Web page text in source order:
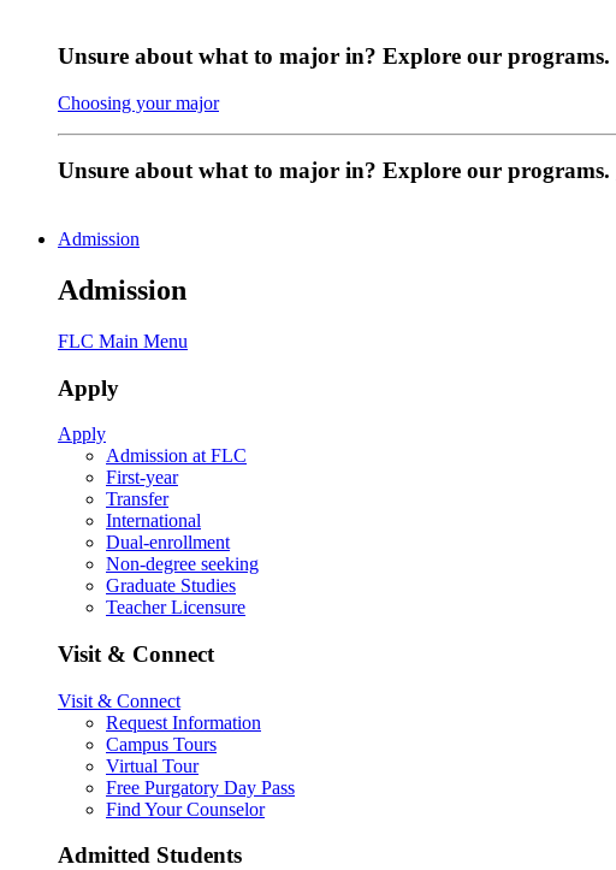
Unsure about what to major in? Explore our programs.
Choosing your major
Unsure about what to major in? Explore our programs.
Admission
Admission
FLC Main Menu
Apply
Apply
Admission at FLC
First-year
Transfer
International
Dual-enrollment
Non-degree seeking
Graduate Studies
Teacher Licensure
Visit & Connect
Visit & Connect
Request Information
Campus Tours
Virtual Tour
Free Purgatory Day Pass
Find Your Counselor
Admitted Students